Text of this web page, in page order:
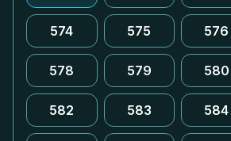
574 575 576
578 579 580
582 583 584